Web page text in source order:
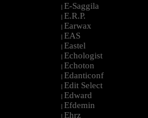
| E-Saggila
| E.R.P.
| Earwax
| EAS
| Eastel
| Echologist
| Echoton
| Edanticonf
| Edit Select
| Edward
| Efdemin
| Ehrz